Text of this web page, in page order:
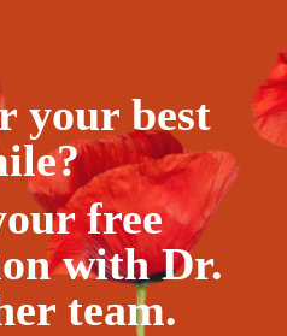
your best
free
with Dr.
team.